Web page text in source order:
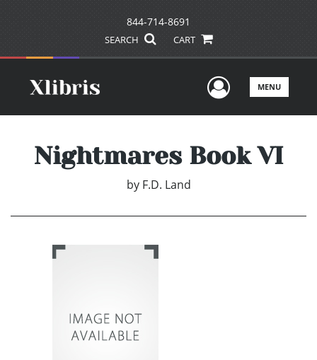
844-714-8691
SEARCH CART
UserMENU
Nightmares Book VI
by F.D. Land